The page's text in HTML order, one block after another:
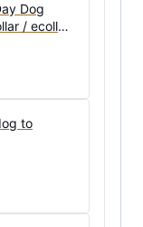
Dog
/ ecollar
to